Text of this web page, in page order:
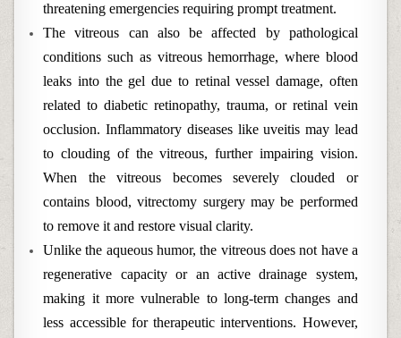
threatening emergencies requiring prompt treatment.
The vitreous can also be affected by pathological
conditions such as vitreous hemorrhage, where blood
leaks into the gel due to retinal vessel damage, often
related to diabetic retinopathy, trauma, or retinal vein
occlusion. Inflammatory diseases like uveitis may lead
to clouding of the vitreous, further impairing vision.
When the vitreous becomes severely clouded or
contains blood, vitrectomy surgery may be performed
to remove it and restore visual clarity.
Unlike the aqueous humor, the vitreous does not have a
regenerative capacity or an active drainage system,
making it more vulnerable to long-term changes and
less accessible for therapeutic interventions. However,